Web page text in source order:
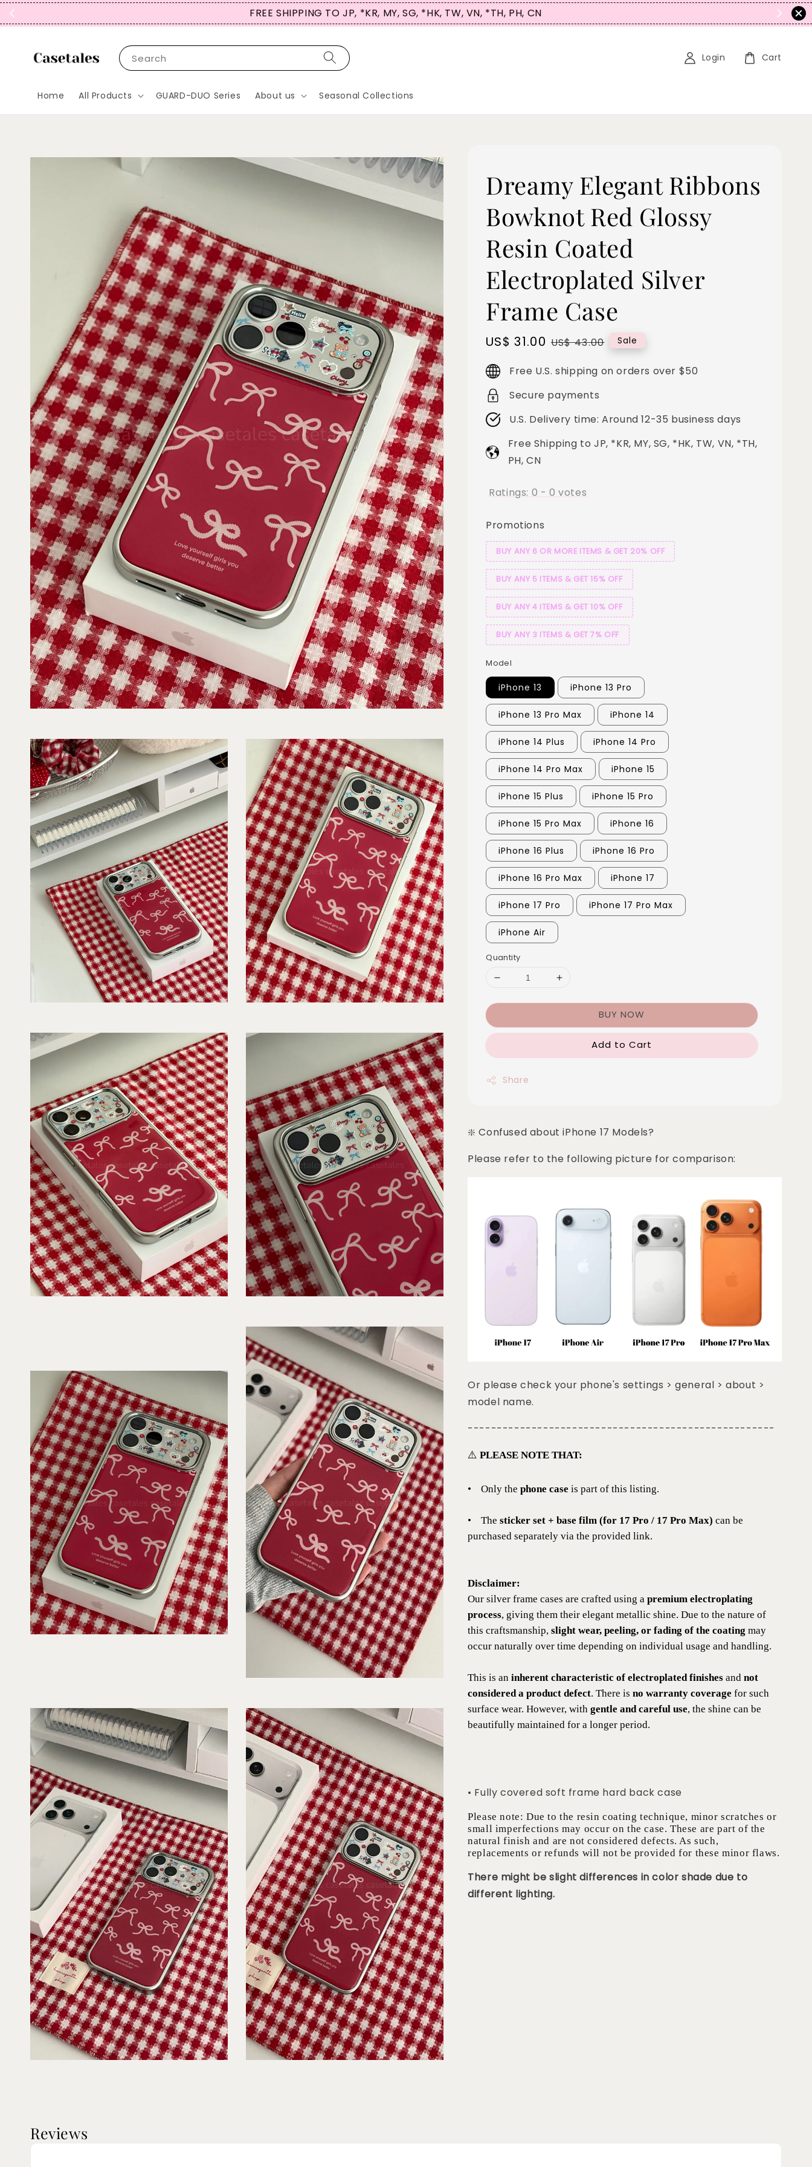
FREE SHIPPING TO JP, *KR, MY, SG, *HK, TW, VN, *TH, PH, CN
Search
Home All Products GUARD-DUO Series About us Seasonal Collections
Login Cart
Dreamy Elegant Ribbons
Bowknot Red Glossy
Resin Coated
Electroplated Silver
Frame Case
Sale
price
US$ 31.00 Regular
US$ 43.00 Sale
Free U.S. shipping on orders over $50
Secure payments
U.S. Delivery time: Around 12-35 business days
Free Shipping to JP, *KR, MY, SG, *HK, TW, VN, *TH,
PH, CN
Ratings: 0 -0 votes
Promotions
BUY ANY 6 OR MORE ITEMS & GET 20% OFF
BUY ANY 5 ITEMS & GET 15% OFF
BUY ANY 4 ITEMS & GET 10% OFF
BUY ANY 3 ITEMS & GET 7% OFF
Model
iPhone 13 iPhone 13 Pro
iPhone 13 Pro Max iPhone 14
iPhone 14 Plus iPhone 14 Pro
iPhone 14 Pro Max iPhone 15
iPhone 15 Plus iPhone 15 Pro
iPhone 15 Pro Max iPhone 16
iPhone 16 Plus iPhone 16 Pro
iPhone 16 Pro Max iPhone 17
iPhone 17 Pro iPhone 17 Pro Max
iPhone Air
Quantity
BUY NOW
Add to Cart
Share
❇️ Confused about iPhone 17 Models?
Please refer to the following picture for comparison:
Or please check your phone's settings > general > about >
model name.
-----------------------------------------------------
⚠️ PLEASE NOTE THAT:
• Only thephone case is part of this listing.
• Thesticker set + base film (for 17 Pro / 17 Pro Max)can be
purchased separately via the provided link.
Disclaimer:
Our silver frame cases are crafted using apremium electroplating
process, giving them their elegant metallic shine. Due to the nature of
this craftsmanship,slight wear, peeling, or fading of the coatingmay
occur naturally over time depending on individual usage and handling.
This is aninherent characteristic of electroplated finishes andnot
considered a product defect. There isno warranty coverage for such
surface wear. However, withgentle and careful use, the shine can be
beautifully maintained for a longer period.
• Fully covered soft frame hard back case
Please note: Due to the resin coating technique, minor scratches or
small imperfections may occur on the case. These are part of the
natural finish and are not considered defects. As such,
replacements or refunds will not be provided for these minor flaws.
There might be slight differences in color shade due to
different lighting.
Reviews